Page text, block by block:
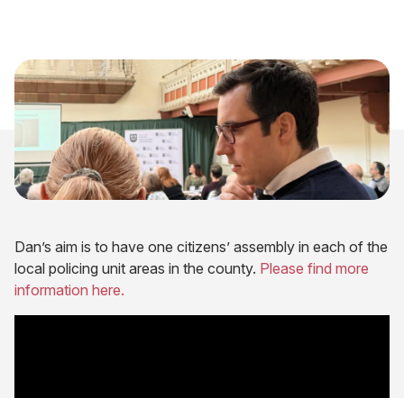
Dan’s aim is to have one citizens’ assembly in each of the
local policing unit areas in the county. Please find more
information here.